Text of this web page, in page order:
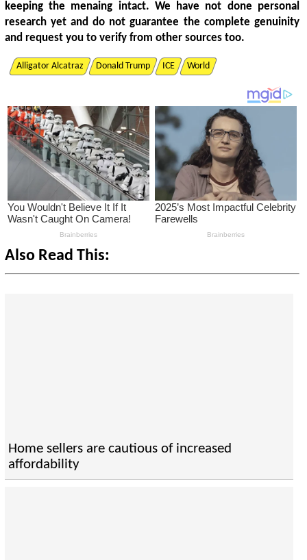
keeping the menaing intact. We have not done personal
research yet and do not guarantee the complete genuinity
and request you to verify from other sources too.
Alligator Alcatraz Donald Trump ICE World
Also Read This:
Home sellers are cautious of increased
affordability